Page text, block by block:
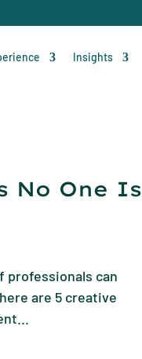
Insights
No One Is
professionals can
are 5 creative